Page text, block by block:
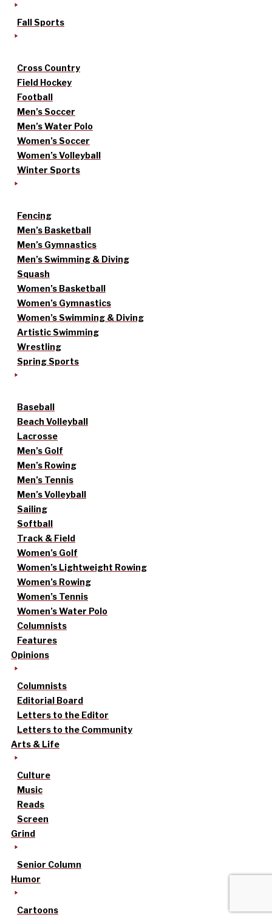
Fall Sports
Cross Country
Field Hockey
Football
Men’s Soccer
Men’s Water Polo
Women’s Soccer
Women’s Volleyball
Winter Sports
Fencing
Men’s Basketball
Men’s Gymnastics
Men’s Swimming & Diving
Squash
Women’s Basketball
Women’s Gymnastics
Women’s Swimming & Diving
Artistic Swimming
Wrestling
Spring Sports
Baseball
Beach Volleyball
Lacrosse
Men’s Golf
Men’s Rowing
Men’s Tennis
Men’s Volleyball
Sailing
Softball
Track & Field
Women’s Golf
Women’s Lightweight Rowing
Women’s Rowing
Women’s Tennis
Women’s Water Polo
Columnists
Features
Opinions
Columnists
Editorial Board
Letters to the Editor
Letters to the Community
Arts & Life
Culture
Music
Reads
Screen
Grind
Senior Column
Humor
Cartoons